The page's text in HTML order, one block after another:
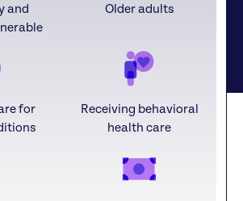
and
Older adults
for
Receiving behavioral
health care